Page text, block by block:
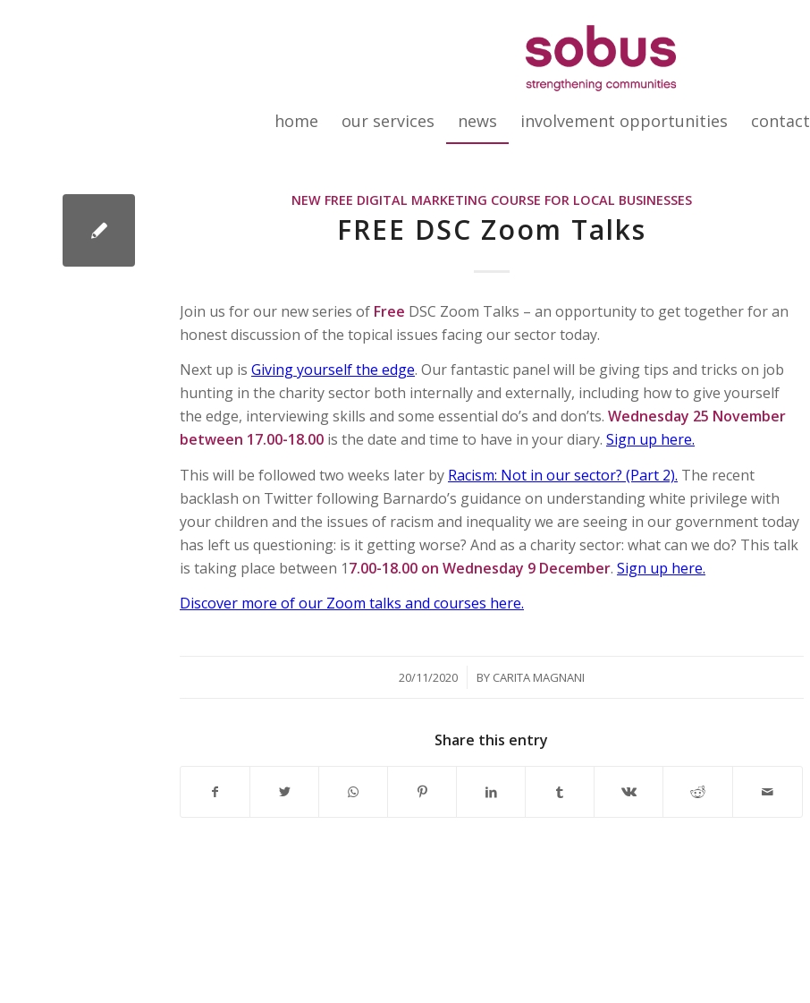
home our services news involvement opportunities contact
NEW FREE DIGITAL MARKETING COURSE FOR LOCAL BUSINESSES
FREE DSC Zoom Talks
Join us for our new series of Free DSC Zoom Talks – an opportunity to get together for an
honest discussion of the topical issues facing our sector today.
Next up is Giving yourself the edge. Our fantastic panel will be giving tips and tricks on job
hunting in the charity sector both internally and externally, including how to give yourself
the edge, interviewing skills and some essential do’s and don’ts. Wednesday 25 November
between 17.00-18.00 is the date and time to have in your diary. Sign up here.
This will be followed two weeks later by Racism: Not in our sector? (Part 2). The recent
backlash on Twitter following Barnardo’s guidance on understanding white privilege with
your children and the issues of racism and inequality we are seeing in our government today
has left us questioning: is it getting worse? And as a charity sector: what can we do? This talk
is taking place between 17.00-18.00 on Wednesday 9 December. Sign up here.
Discover more of our Zoom talks and courses here.
20/11/2020
/ BY CARITA MAGNANI
Share this entry